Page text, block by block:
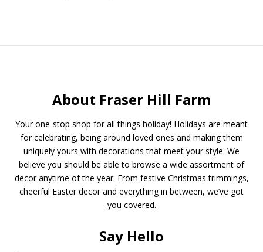
About Fraser Hill Farm
Your one-stop shop for all things holiday! Holidays are meant
for celebrating, being around loved ones and making them
uniquely yours with decorations that meet your style. We
believe you should be able to browse a wide assortment of
decor anytime of the year. From festive Christmas trimmings,
cheerful Easter decor and everything in between, we’ve got
you covered.
Say Hello